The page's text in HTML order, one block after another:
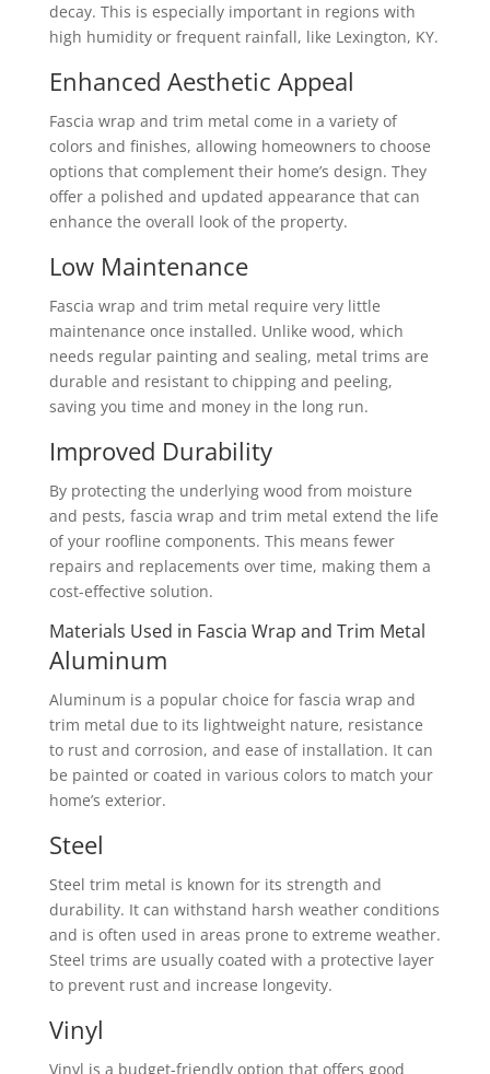
decay. This is especially important in regions with
high humidity or frequent rainfall, like Lexington, KY.
Enhanced Aesthetic Appeal
Fascia wrap and trim metal come in a variety of
colors and finishes, allowing homeowners to choose
options that complement their home’s design. They
offer a polished and updated appearance that can
enhance the overall look of the property.
Low Maintenance
Fascia wrap and trim metal require very little
maintenance once installed. Unlike wood, which
needs regular painting and sealing, metal trims are
durable and resistant to chipping and peeling,
saving you time and money in the long run.
Improved Durability
By protecting the underlying wood from moisture
and pests, fascia wrap and trim metal extend the life
of your roofline components. This means fewer
repairs and replacements over time, making them a
cost-effective solution.
Materials Used in Fascia Wrap and Trim Metal
Aluminum
Aluminum is a popular choice for fascia wrap and
trim metal due to its lightweight nature, resistance
to rust and corrosion, and ease of installation. It can
be painted or coated in various colors to match your
home’s exterior.
Steel
Steel trim metal is known for its strength and
durability. It can withstand harsh weather conditions
and is often used in areas prone to extreme weather.
Steel trims are usually coated with a protective layer
to prevent rust and increase longevity.
Vinyl
Vinyl is a budget-friendly option that offers good